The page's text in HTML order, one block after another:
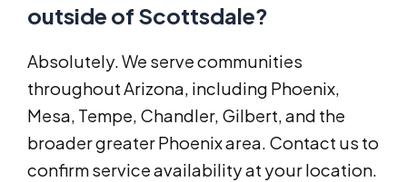
outside of Scottsdale?
Absolutely. We serve communities
throughout Arizona, including Phoenix,
Mesa, Tempe, Chandler, Gilbert, and the
broader greater Phoenix area. Contact us to
confirm service availability at your location.